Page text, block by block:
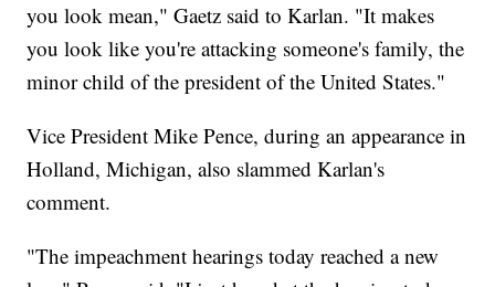
you look mean," Gaetz said to Karlan. "It makes
you look like you're attacking someone's family, the
minor child of the president of the United States."
Vice President Mike Pence, during an appearance in
Holland, Michigan, also slammed Karlan's
comment.
"The impeachment hearings today reached a new